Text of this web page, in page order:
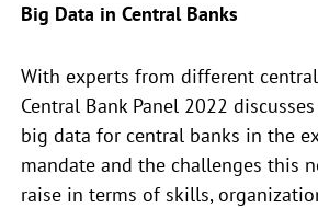
Big Data in Central Banks
With experts from different
Central Bank Panel 2022
big data for central banks in the
mandate and the challenges this
raise in terms of skills,